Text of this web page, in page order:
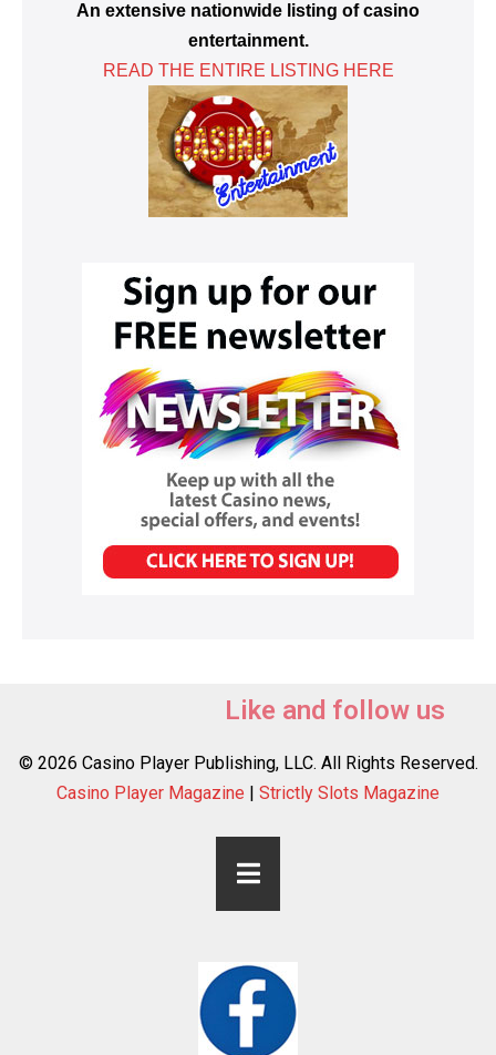
An extensive nationwide listing of casino
entertainment.
READ THE ENTIRE LISTING HERE
Like and follow us
© 2026 Casino Player Publishing, LLC. All Rights Reserved.
Casino Player Magazine | Strictly Slots Magazine